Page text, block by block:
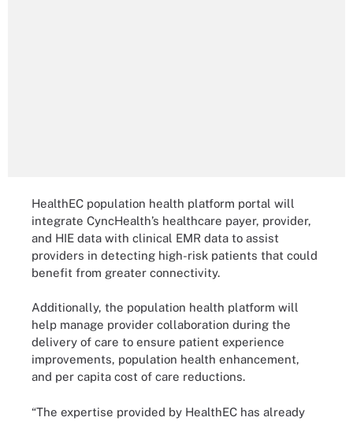
HealthEC population health platform portal will
integrate CyncHealth’s healthcare payer, provider,
and HIE data with clinical EMR data to assist
providers in detecting high-risk patients that could
benefit from greater connectivity.
Additionally, the population health platform will
help manage provider collaboration during the
delivery of care to ensure patient experience
improvements, population health enhancement,
and per capita cost of care reductions.
“The expertise provided by HealthEC has already